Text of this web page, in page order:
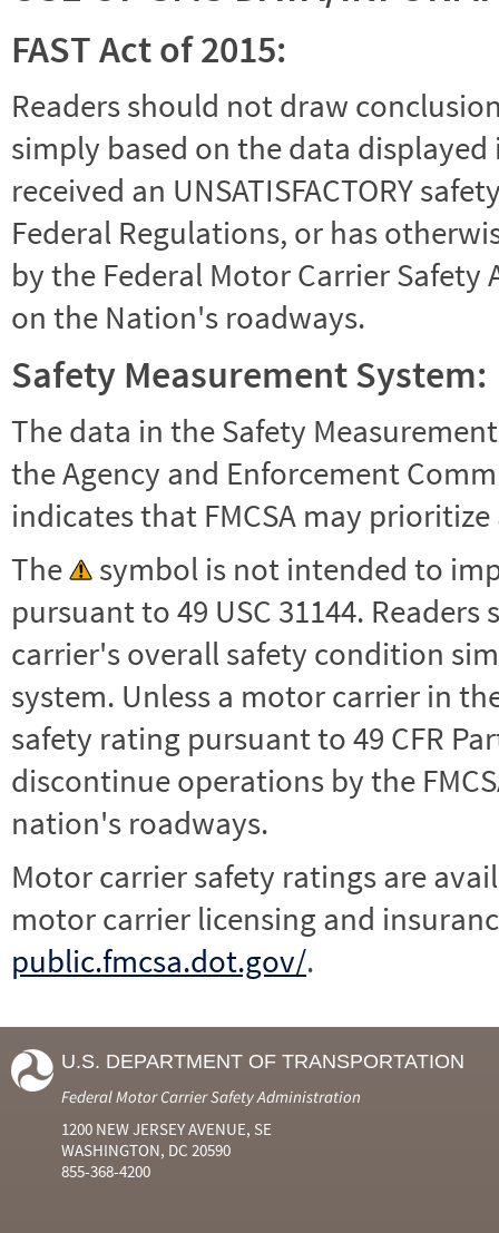
FAST Act of 2015:
Readers should not draw
simply based on the data
received an UNSATISFACTORY
Federal Regulations, or has
by the Federal Motor Carrier
on the Nation's roadways.
Safety Measurement System:
The data in the Safety
the Agency and Enforcement
indicates that FMCSA may
The
symbol is not intended to
pursuant to 49 USC 31144.
carrier's overall safety condition
system. Unless a motor carrier in the
safety rating pursuant to 49 CFR
discontinue operations by the
nation's roadways.
Motor carrier safety ratings are
motor carrier licensing and
public.fmcsa.dot.gov/.
U.S. DEPARTMENT OF TRANSPORTATION
Federal Motor Carrier Safety Administration
1200 NEW JERSEY AVENUE, SE
WASHINGTON, DC 20590
855-368-4200